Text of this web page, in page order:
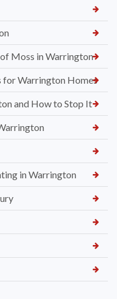
Moss in Warrington
for Warrington Homes
and How to Stop It
in Warrington